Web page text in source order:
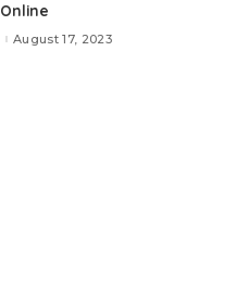
Online
August 17, 2023